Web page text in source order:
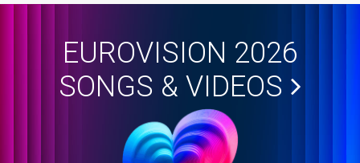
EUROVISION 2026
SONGS & VIDEOS